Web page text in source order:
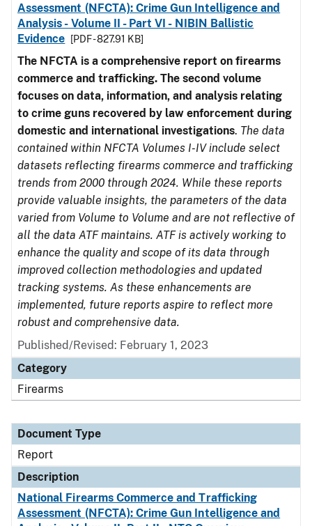
Assessment (NFCTA): Crime Gun Intelligence and
Analysis - Volume II - Part VI - NIBIN Ballistic
Evidence
[PDF - 827.91 KB]
The NFCTA is a comprehensive report on firearms
commerce and trafficking. The second volume
focuses on data, information, and analysis relating
to crime guns recovered by law enforcement during
domestic and international investigations. The data
contained within NFCTA Volumes I-IV include select
datasets reflecting firearms commerce and trafficking
trends from 2000 through 2024. While these reports
provide valuable insights, the parameters of the data
varied from Volume to Volume and are not reflective of
all the data ATF maintains. ATF is actively working to
enhance the quality and scope of its data through
improved collection methodologies and updated
tracking systems. As these enhancements are
implemented, future reports aspire to reflect more
robust and comprehensive data.
Published/Revised: February 1, 2023
Category
Firearms
Document Type
Report
Description
National Firearms Commerce and Trafficking
Assessment (NFCTA): Crime Gun Intelligence and